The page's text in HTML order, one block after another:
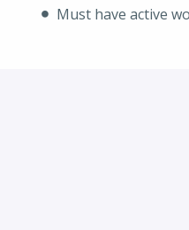
Must have active